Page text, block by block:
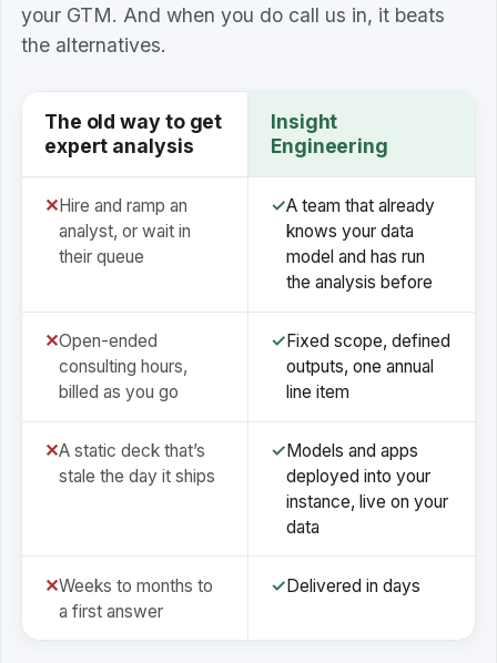
your GTM. And when you do call us in, it beats
the alternatives.
The old way to get
expert analysis
Insight
Engineering
✕ Hire and ramp an
analyst, or wait in
their queue
✓A team that already
knows your data
model and has run
the analysis before
✕Open-ended
consulting hours,
billed as you go
✓ Fixed scope, defined
outputs, one annual
line item
✕A static deck that’s
stale the day it ships
✓Models and apps
deployed into your
instance, live on your
data
✕Weeks to months to
a first answer
✓Delivered in days